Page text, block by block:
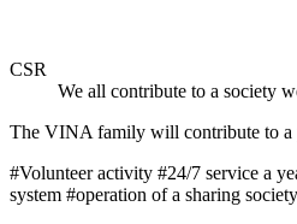
CSR
We all contribute to a society
The VINA family will contribute to a
#Volunteer activity #24/7 service a
system #operation of a sharing society